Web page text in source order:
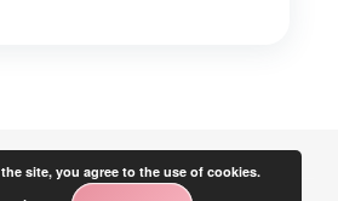
site, you agree to the use of cookies.